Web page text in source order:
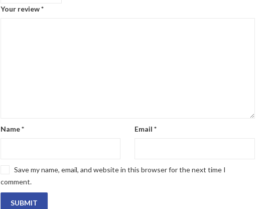
Your review*
Name* Email*
Save my name, email, and website in this browser for the next time I
comment.